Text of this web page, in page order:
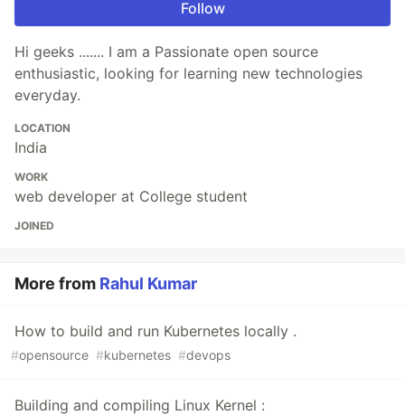
Follow
Hi geeks ....... I am a Passionate open source
enthusiastic, looking for learning new technologies
everyday.
LOCATION
India
WORK
web developer at College student
JOINED
More from Rahul Kumar
How to build and run Kubernetes locally .
#opensource #kubernetes #devops
Building and compiling Linux Kernel :